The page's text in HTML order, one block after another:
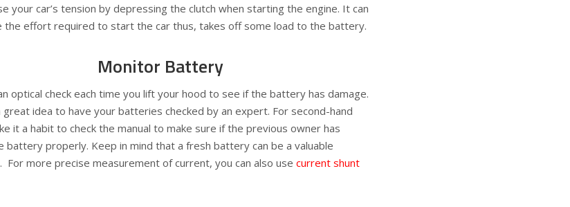
your car’s tension by depressing the clutch when starting the engine. It can
the effort required to start the car thus, takes off some load to the battery.
Monitor Battery
optical check each time you lift your hood to see if the battery has damage.
idea to have your batteries checked by an expert. For second-hand
it a habit to check the manual to make sure if the previous owner has
battery properly. Keep in mind that a fresh battery can be a valuable
For more precise measurement of current, you can also use current shunt